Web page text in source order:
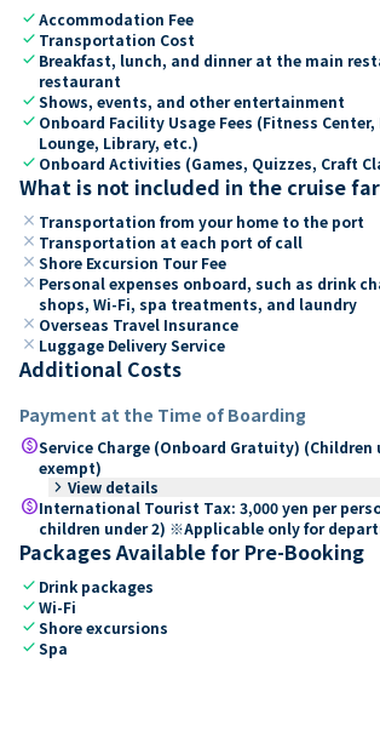
checkAccommodation Fee
check Transportation Cost
check Breakfast, lunch, and dinner at the main
restaurant
checkShows, events, and other entertainment
check Onboard Facility Usage Fees (Fitness
Lounge, Library, etc.)
check Onboard Activities (Games, Quizzes, Craft
What is not included in the cruise
close Transportation from your home to the port
close Transportation at each port of call
close Shore Excursion Tour Fee
close Personal expenses onboard, such as drink
shops, Wi-Fi, spa treatments, and laundry
close Overseas Travel Insurance
close Luggage Delivery Service
Additional Costs
Payment at the Time of Boarding
paidService Charge (Onboard Gratuity) (Children
exempt)
keyboard_arrow_right View details
paidInternational Tourist Tax: 3,000 yen per
children under 2) ※Applicable only for
Packages Available for Pre-Booking
check Drink packages
checkWi-Fi
checkShore excursions
checkSpa